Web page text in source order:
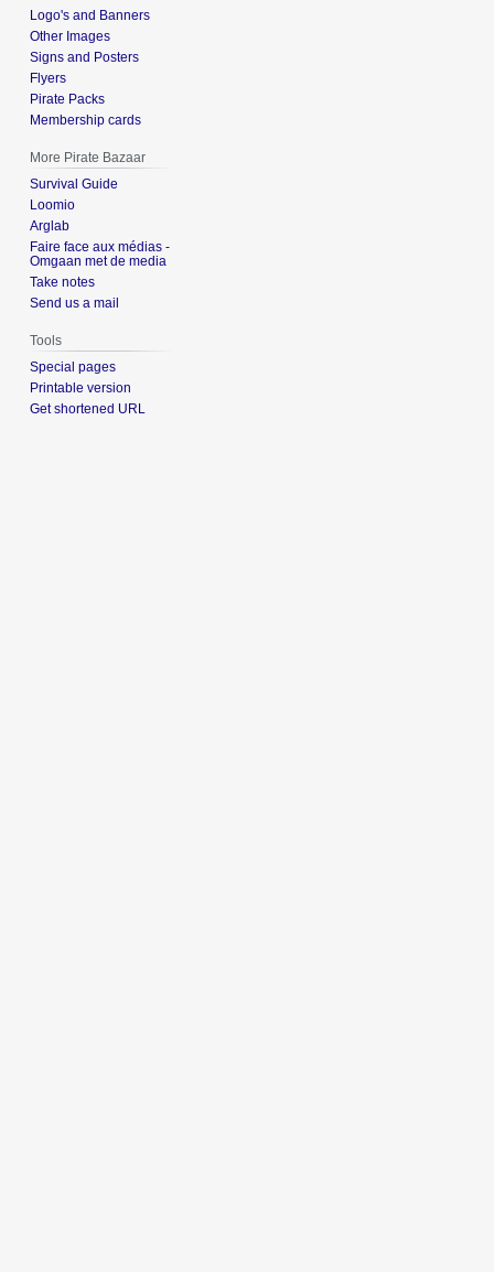
Logo's and Banners
Other Images
Signs and Posters
Flyers
Pirate Packs
Membership cards
More Pirate Bazaar
Survival Guide
Loomio
Arglab
Faire face aux médias -
Omgaan met de media
Take notes
Send us a mail
Tools
Special pages
Printable version
Get shortened URL